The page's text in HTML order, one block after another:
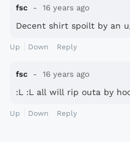
fsc 16 years ago
Decent shirt spoilt by an
Up Down Reply
fsc 16 years ago
:L :L all will rip outa by
Up Down Reply